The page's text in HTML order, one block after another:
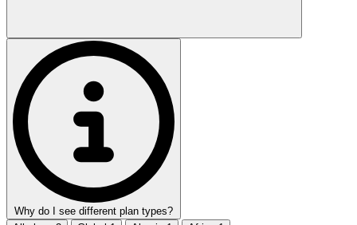
Why do I see different plan types?